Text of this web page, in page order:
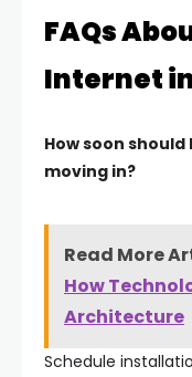
FAQs
Internet
How soon
moving in?
Read More
How
Architecture
Schedule